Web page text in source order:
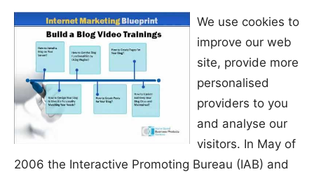
We use cookies to
improve our web
site, provide more
personalised
providers to you
and analyse our
visitors. In May of
2006 the Interactive Promoting Bureau (IAB) and